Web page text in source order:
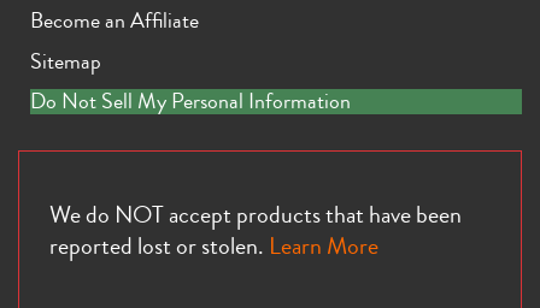
Become an Affiliate
Sitemap
Do Not Sell My Personal Information
We do NOT accept products that have been
reported lost or stolen. Learn More